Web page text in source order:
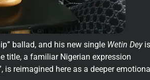
ballad, and his new single Wetin Deyis
title, a familiar Nigerian expression
is reimagined here as a deeper